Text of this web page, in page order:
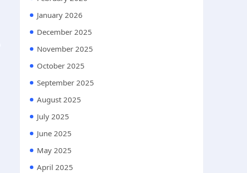
January 2026
December 2025
November 2025
October 2025
September 2025
August 2025
July 2025
June 2025
May 2025
April 2025